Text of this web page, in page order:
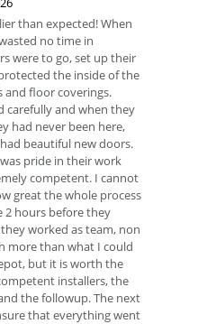
than expected! When
no time in
were to go, set up their
the inside of the
and floor coverings.
carefully and when they
had never been here,
beautiful new doors.
pride in their work
competent. I cannot
great the whole process
2 hours before they
worked as team, non
more than what I could
but it is worth the
installers, the
the followup. The next
that everything went